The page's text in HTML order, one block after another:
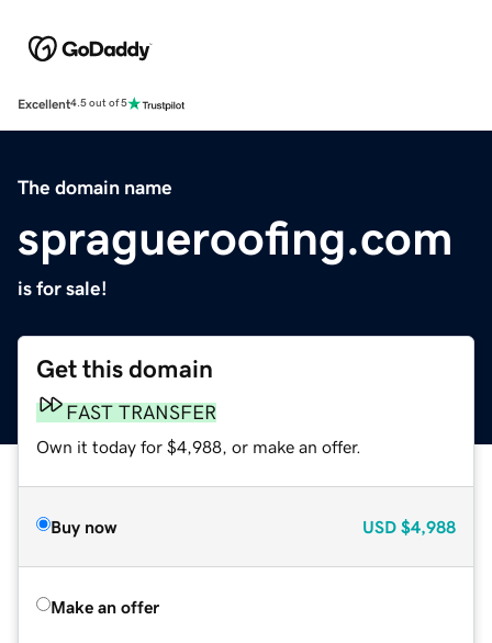
Excellent4.5 out of 5
The domain name
spragueroofing.com
is for sale!
Get this domain
FAST TRANSFER
Own it today for $4,988, or make an offer.
Buy now USD $4,988
Make an offer